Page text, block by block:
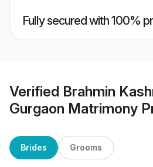
Fully secured with 100%
Verified Brahmin
Gurgaon Matrimony
Brides Grooms